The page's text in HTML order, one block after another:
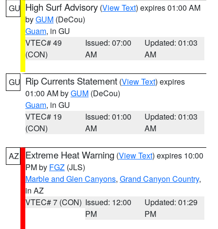
GU High Surf Advisory (View Text) expires 01:00 AM
byGUM (DeCou)
Guam, in GU
VTEC# 49
(CON)
Issued: 07:00
AM
Updated: 01:03
AM
GU Rip Currents Statement (View Text) expires
01:00 AM byGUM (DeCou)
Guam, in GU
VTEC# 19
(CON)
Issued: 01:00
AM
Updated: 01:03
AM
AZ Extreme Heat Warning (View Text) expires 10:00
PM by FGZ (JLS)
Marble and Glen Canyons, Grand Canyon Country,
in AZ
VTEC# 7 (CON) Issued: 12:00
PM
Updated: 01:29
PM